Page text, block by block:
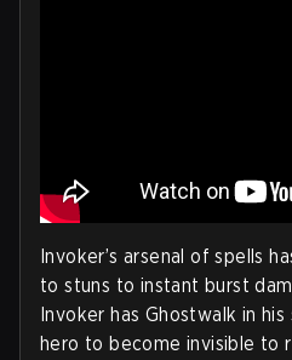
Invoker’s arsenal of spells
to stuns to instant burst
Invoker has Ghostwalk in
hero to become invisible to